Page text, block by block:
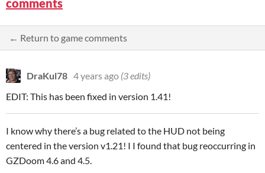
comments
← Return to game comments
DraKul78 4 years ago (3 edits)
EDIT: This has been fixed in version 1.41!
I know why there’s a bug related to the HUD not being
centered in the version v1.21! I I found that bug reoccurring in
GZDoom 4.6 and 4.5.